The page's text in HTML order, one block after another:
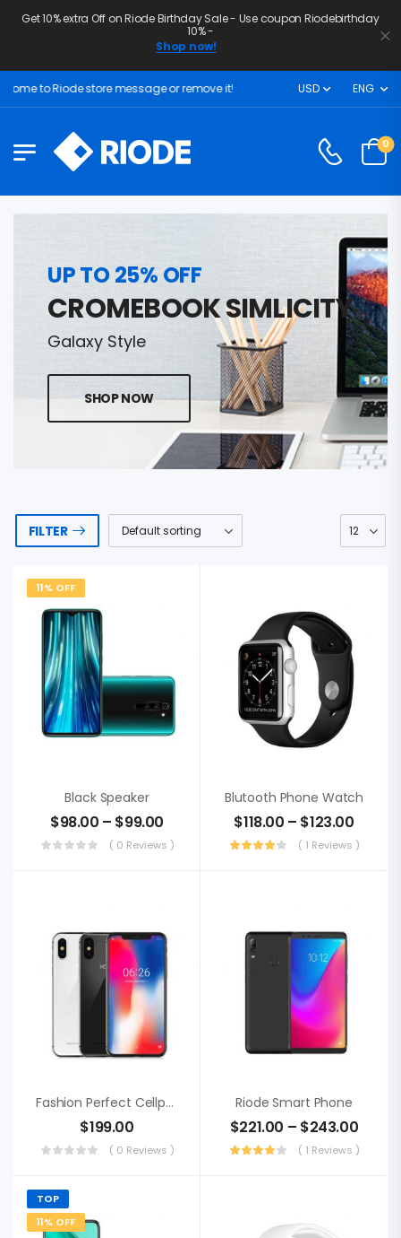
Get 10% extra Off on Riode Birthday Sale - Use coupon Riodebirthday
10% -
Shop now!
to Riode store message or remove it! USD ENG
0
UP TO 25% OFF
CROMEBOOK SIMLICITY
Galaxy Style
SHOP NOW
FILTER
11% OFF
Black Speaker
$98.00 – $99.00
( 0 Reviews )
Blutooth Phone Watch
$118.00 – $123.00
( 1 Reviews )
Fashion Perfect Cellphone
$199.00
( 0 Reviews )
Riode Smart Phone
$221.00 – $243.00
( 1 Reviews )
TOP
11% OFF